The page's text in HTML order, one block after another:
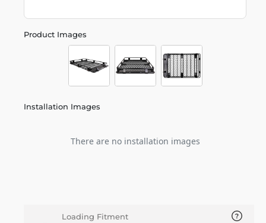
Product Images
Installation Images
There are no installation images
Loading Fitment